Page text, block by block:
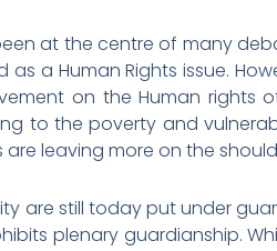
at the centre of many
a Human Rights issue.
on the Human rights
to the poverty and
leaving more on the
are still today put under
plenary guardianship.